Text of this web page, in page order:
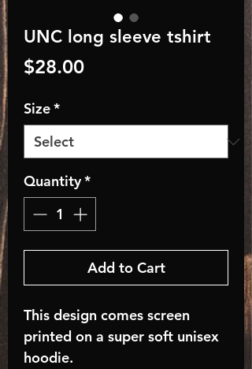
UNC long sleeve tshirt
$28.00Price
Size*
Quantity*
Add to Cart
This design comes screen
printed on a super soft unisex
hoodie.